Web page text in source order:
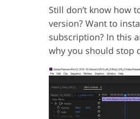
Still don’t know how
version? Want to
subscription? In this
why you should stop